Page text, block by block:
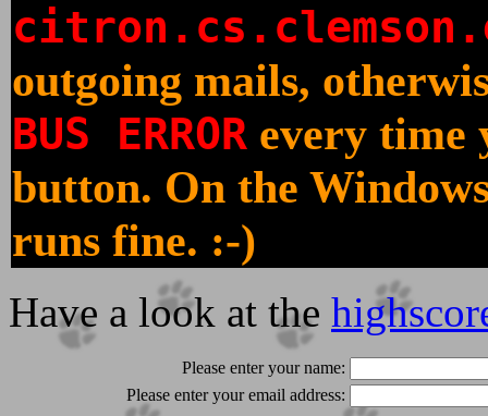
outgoing mails,
BUS ERROR every time
button. On the
runs fine. :-)
Have a look at the
Please enter your name:
Please enter your email address: